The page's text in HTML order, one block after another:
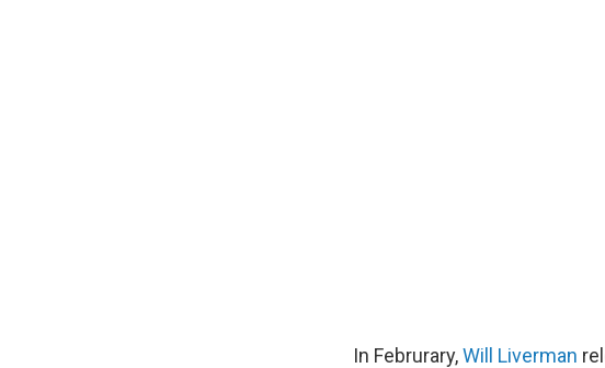
In Februrary,Will Liverman